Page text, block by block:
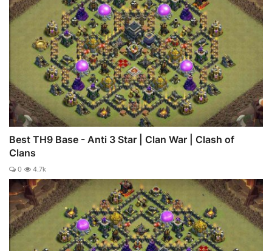
Best TH9 Base - Anti 3 Star | Clan War | Clash of
Clans
0 4.7k